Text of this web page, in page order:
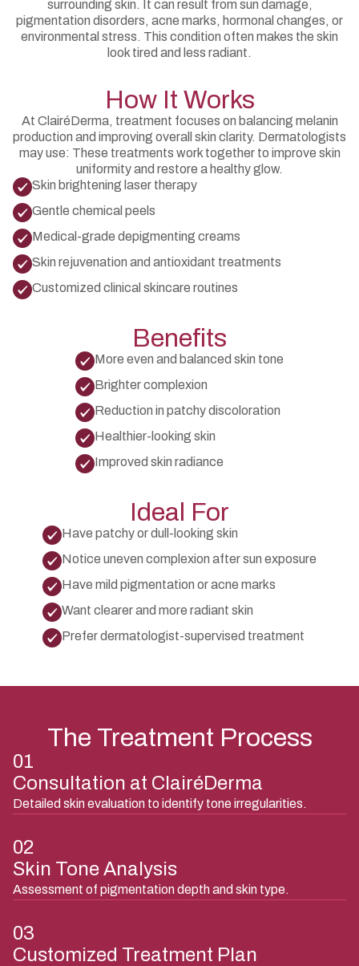
surrounding skin. It can result from sun damage,
pigmentation disorders, acne marks, hormonal changes, or
environmental stress. This condition often makes the skin
look tired and less radiant.
How It Works
At ClairéDerma, treatment focuses on balancing melanin
production and improving overall skin clarity. Dermatologists
may use: These treatments work together to improve skin
uniformity and restore a healthy glow.
Skin brightening laser therapy
Gentle chemical peels
Medical-grade depigmenting creams
Skin rejuvenation and antioxidant treatments
Customized clinical skincare routines
Benefits
More even and balanced skin tone
Brighter complexion
Reduction in patchy discoloration
Healthier-looking skin
Improved skin radiance
Ideal For
Have patchy or dull-looking skin
Notice uneven complexion after sun exposure
Have mild pigmentation or acne marks
Want clearer and more radiant skin
Prefer dermatologist-supervised treatment
The Treatment Process
01
Consultation at ClairéDerma
Detailed skin evaluation to identify tone irregularities.
02
Skin Tone Analysis
Assessment of pigmentation depth and skin type.
03
Customized Treatment Plan